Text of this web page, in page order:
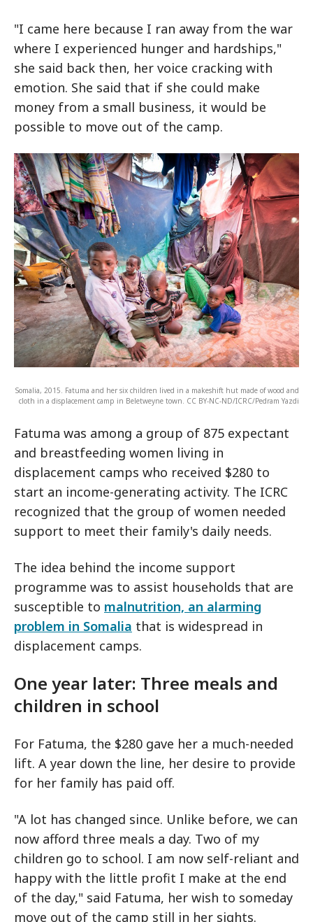
"I came here because I ran away from the war
where I experienced hunger and hardships,"
she said back then, her voice cracking with
emotion. She said that if she could make
money from a small business, it would be
possible to move out of the camp.
Somalia, 2015. Fatuma and her six children lived in a makeshift hut made of wood and
cloth in a displacement camp in Beletweyne town. CC BY-NC-ND/ICRC/Pedram Yazdi
Fatuma was among a group of 875 expectant
and breastfeeding women living in
displacement camps who received $280 to
start an income-generating activity. The ICRC
recognized that the group of women needed
support to meet their family's daily needs.
The idea behind the income support
programme was to assist households that are
susceptible to malnutrition, an alarming
problem in Somalia that is widespread in
displacement camps.
One year later: Three meals and
children in school
For Fatuma, the $280 gave her a much-needed
lift. A year down the line, her desire to provide
for her family has paid off.
"A lot has changed since. Unlike before, we can
now afford three meals a day. Two of my
children go to school. I am now self-reliant and
happy with the little profit I make at the end
of the day," said Fatuma, her wish to someday
move out of the camp still in her sights.